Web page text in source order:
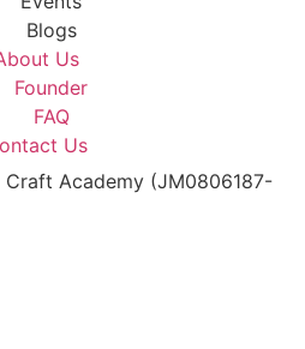
Blogs
Us
Founder
FAQ
Us
Academy (JM0806187-